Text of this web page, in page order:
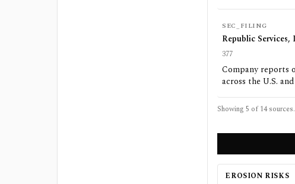
SEC_FILING
Republic
377
Company reports
across the U.S.
Showing 5 of14sources.
EROSION RISKS